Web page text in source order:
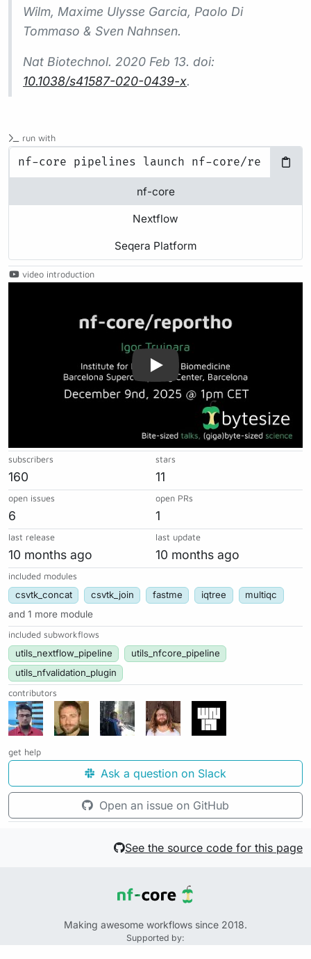
Wilm, Maxime Ulysse Garcia, Paolo Di
Tommaso & Sven Nahnsen.
Nat Biotechnol. 2020 Feb 13. doi:
10.1038/s41587-020-0439-x.
run with
nf-core
Nextflow
Seqera Platform
video introduction
subscribers
160
stars
11
open issues
6
open PRs
1
last release
10 months ago
last update
10 months ago
included modules
csvtk_concat csvtk_join fastme iqtree
multiqc
and 1 more module
included subworkflows
utils_nextflow_pipeline
utils_nfcore_pipeline
utils_nfvalidation_plugin
contributors
get help
Ask a question on Slack
Open an issue on GitHub
See the source code for this page
Making awesome workflows since 2018.
Supported by: